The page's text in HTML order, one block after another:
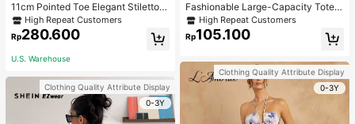
11cm Pointed Toe Elegant Stiletto H
igh Heels Pumps, Ankle Strap, PU
Material, Apricot Color, Suitable For
Daily Wear/Party, Women's Shoes,
High Repeat Customers
Rp280.600
U.S. Warehouse
Clothing Quality Attribute Display
0-3Y
Fashionable Large-Capacity Tote B
ag For Women Suitable For School,
Campus, Library, Shopping, Travel,
High Repeat Customers
Rp105.100
Clothing Quality Attribute Display
0-3Y